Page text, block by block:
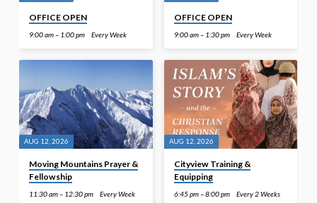
OFFICE OPEN
9:00 am – 1:00 pm Every Week
OFFICE OPEN
9:00 am – 1:30 pm Every Week
AUG 12, 2026
Moving Mountains Prayer &
Fellowship
11:30 am – 12:30 pm Every Week
AUG 12, 2026
Cityview Training &
Equipping
6:45 pm – 8:00 pm Every 2 Weeks